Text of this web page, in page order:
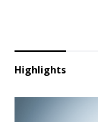
Highlights